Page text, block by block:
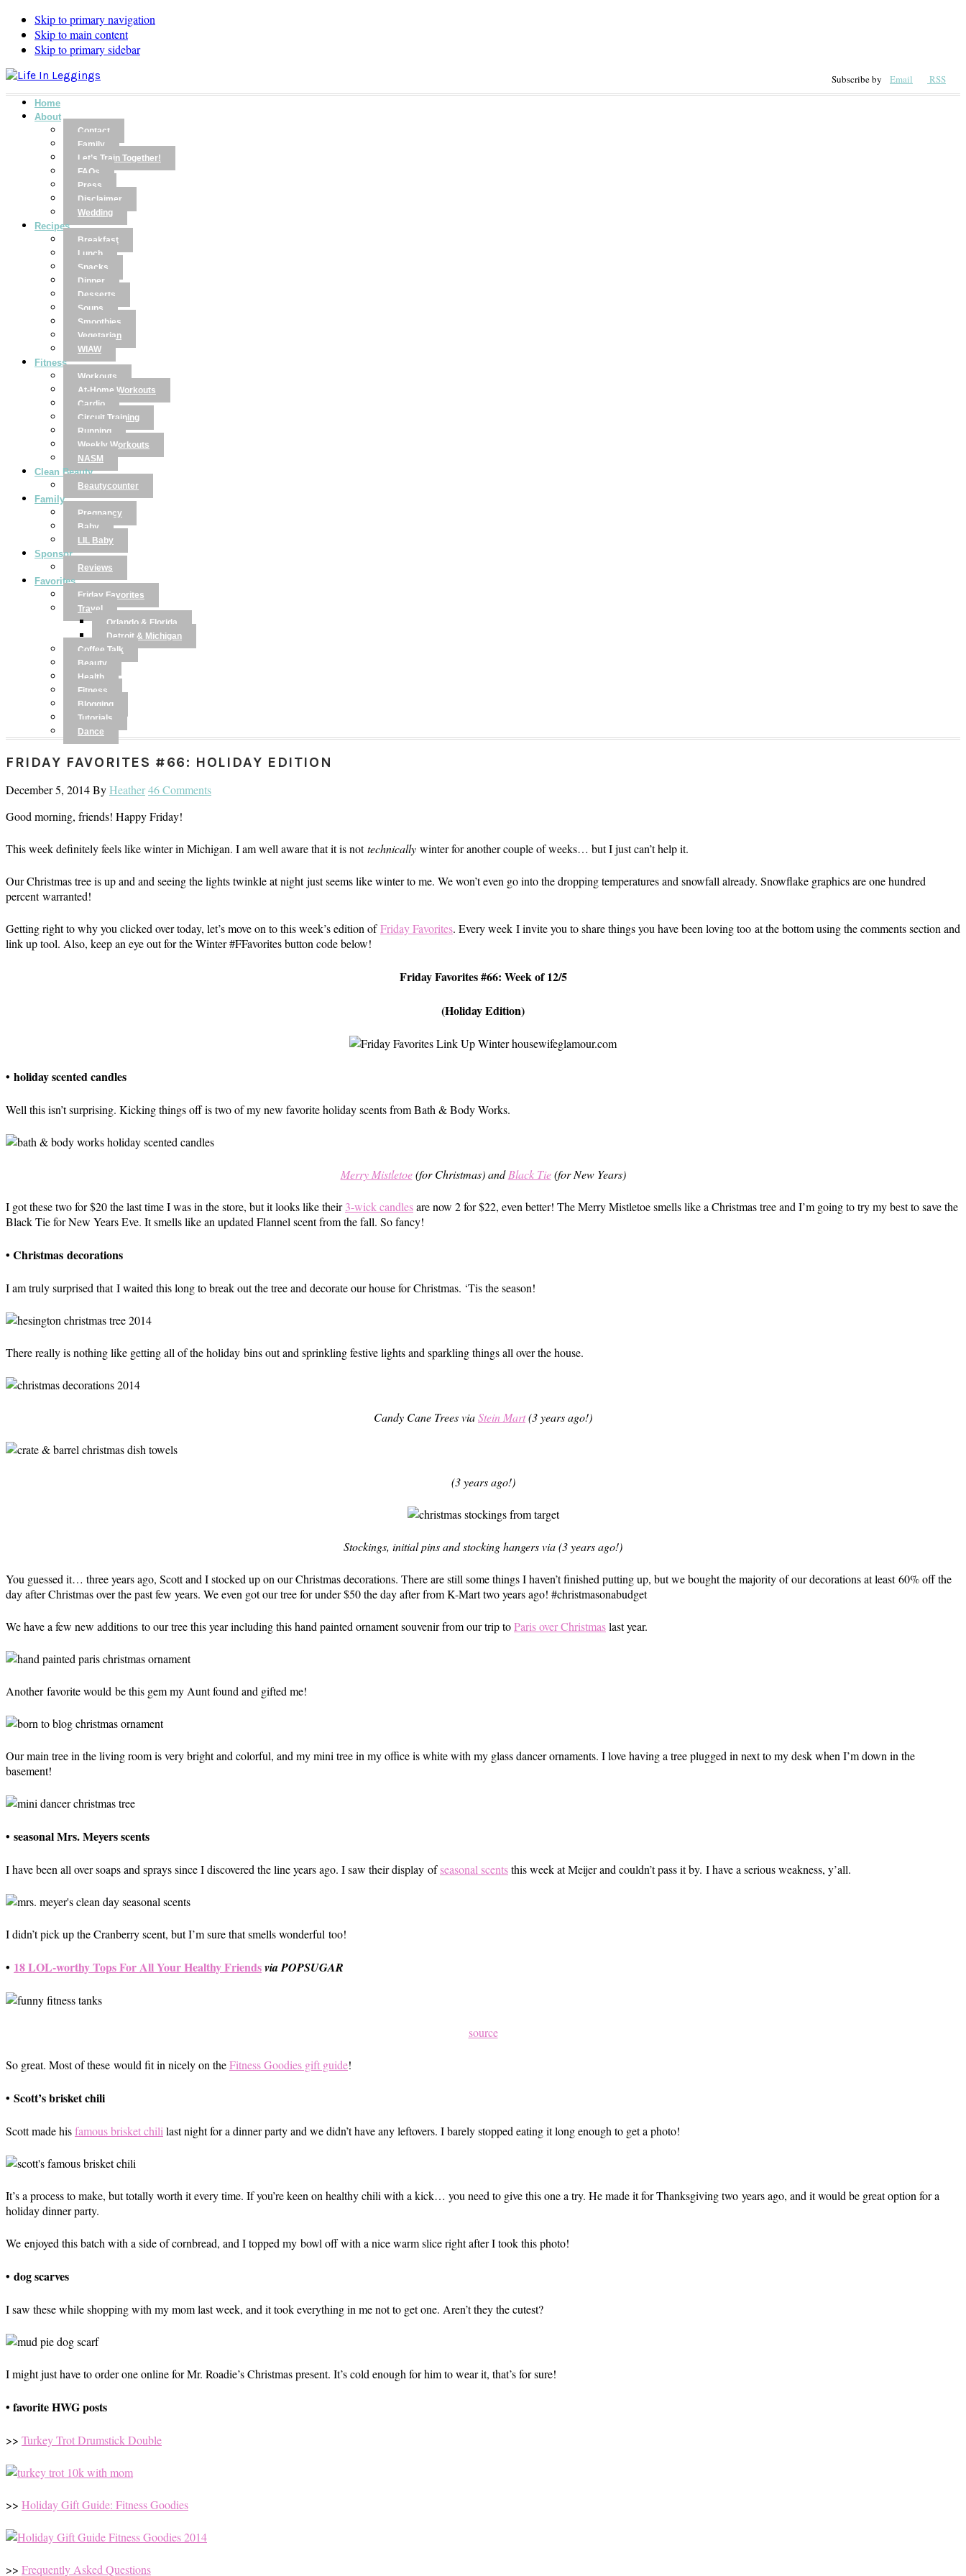
Skip to primary navigation
Skip to main content
Skip to primary sidebar
Subscribe by Email RSS
Home
About
Contact
Family
Let’s Train Together!
FAQs
Press
Disclaimer
Wedding
Recipes
Breakfast
Lunch
Snacks
Dinner
Desserts
Soups
Smoothies
Vegetarian
WIAW
Fitness
Workouts
At-Home Workouts
Cardio
Circuit Training
Running
Weekly Workouts
NASM
Clean Beauty
Beautycounter
Family
Pregnancy
Baby
LIL Baby
Sponsor
Reviews
Favorites
Friday Favorites
Travel
Orlando & Florida
Detroit & Michigan
Coffee Talk
Beauty
Health
Fitness
Blogging
Tutorials
Dance
FRIDAY FAVORITES #66: HOLIDAY EDITION
December 5, 2014ByHeather46 Comments
Good morning, friends! Happy Friday!
This week definitely feels like winter in Michigan. I am well aware that it is nottechnically winter for another couple of weeks… but I just can’t help it.
Our Christmas tree is up and and seeing the lights twinkle at night just seems like winter to me. We won’t even go into the dropping temperatures and snowfall already. Snowflake graphics are one hundred
percent warranted!
Getting right to why you clicked over today, let’s move on to this week’s edition ofFriday Favorites. Every week I invite you to share things you have been loving too at the bottom using the comments section and
link up tool. Also, keep an eye out for the Winter #FFavorites button code below!
Friday Favorites #66: Week of 12/5
(Holiday Edition)
• holiday scented candles
Well this isn’t surprising. Kicking things off is two of my new favorite holiday scents from Bath & Body Works.
Merry Mistletoe(for Christmas) andBlack Tie(for New Years)
I got these two for $20 the last time I was in the store, but it looks like their3-wick candlesare now 2 for $22, even better! The Merry Mistletoe smells like a Christmas tree and I’m going to try my best to save the
Black Tie for New Years Eve. It smells like an updated Flannel scent from the fall. So fancy!
• Christmas decorations
I am truly surprised that I waited this long to break out the tree and decorate our house for Christmas. ‘Tis the season!
There really is nothing like getting all of the holiday bins out and sprinkling festive lights and sparkling things all over the house.
Candy Cane Trees viaStein Mart(3 years ago!)
(3 years ago!)
Stockings, initial pins and stocking hangers via (3 years ago!)
You guessed it… three years ago, Scott and I stocked up on our Christmas decorations. There are still some things I haven’t finished putting up, but we bought the majority of our decorations at least 60% off the
day after Christmas over the past few years. We even got our tree for under $50 the day after from K-Mart two years ago! #christmasonabudget
We have a few new additions to our tree this year including this hand painted ornament souvenir from our trip toParis over Christmaslast year.
Another favorite would be this gem my Aunt found and gifted me!
Our main tree in the living room is very bright and colorful, and my mini tree in my office is white with my glass dancer ornaments. I love having a tree plugged in next to my desk when I’m down in the
basement!
• seasonal Mrs. Meyers scents
I have been all over soaps and sprays since I discovered the line years ago. I saw their display ofseasonal scentsthis week at Meijer and couldn’t pass it by. I have a serious weakness, y’all.
I didn’t pick up the Cranberry scent, but I’m sure that smells wonderful too!
• 18 LOL-worthy Tops For All Your Healthy Friendsvia POPSUGAR
source
So great. Most of these would fit in nicely on theFitness Goodies gift guide!
• Scott’s brisket chili
Scott made hisfamous brisket chili last night for a dinner party and we didn’t have any leftovers. I barely stopped eating it long enough to get a photo!
It’s a process to make, but totally worth it every time. If you’re keen on healthy chili with a kick… you need to give this one a try. He made it for Thanksgiving two years ago, and it would be great option for a
holiday dinner party.
We enjoyed this batch with a side of cornbread, and I topped my bowl off with a nice warm slice right after I took this photo!
• dog scarves
I saw these while shopping with my mom last week, and it took everything in me not to get one. Aren’t they the cutest?
I might just have to order one online for Mr. Roadie’s Christmas present. It’s cold enough for him to wear it, that’s for sure!
• favorite HWG posts
>> Turkey Trot Drumstick Double
>> Holiday Gift Guide: Fitness Goodies
>> Frequently Asked Questions